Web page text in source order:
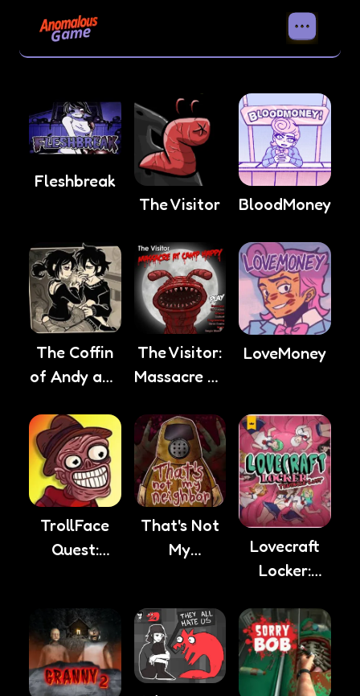
Fleshbreak
The Visitor
BloodMoney
The Coffin
of Andy and
The Visitor:
Massacre At
Happy
LoveMoney
TrollFace
Quest:
That's Not
My
Lovecraft
Locker:
Lust